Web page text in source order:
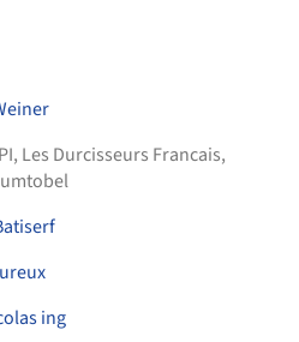
, Les Durcisseurs Francais,
ing